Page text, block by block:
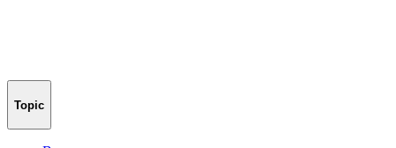
Topic